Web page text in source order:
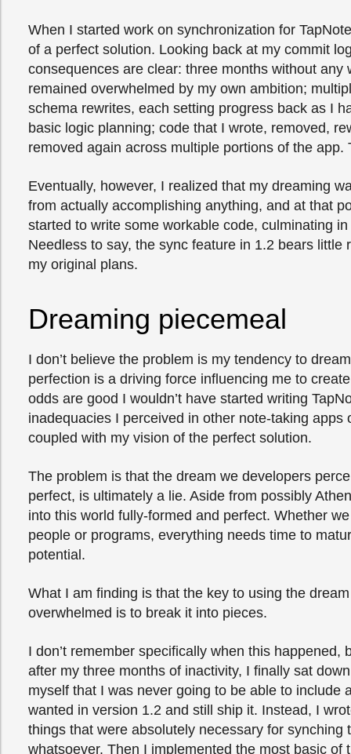
When I started work on synchronization for
of a perfect solution. Looking back at my commit
consequences are clear: three months without any
remained overwhelmed by my own ambition;
schema rewrites, each setting progress back as I
basic logic planning; code that I wrote, removed,
removed again across multiple portions of the app.
Eventually, however, I realized that my dreaming
from actually accomplishing anything, and at that
started to write some workable code, culminating
Needless to say, the sync feature in 1.2 bears little
my original plans.
Dreaming piecemeal
I don’t believe the problem is my tendency to
perfection is a driving force influencing me to
odds are good I wouldn’t have started writing
inadequacies I perceived in other note-taking apps
coupled with my vision of the perfect solution.
The problem is that the dream we developers
perfect, is ultimately a lie. Aside from possibly
into this world fully-formed and perfect. Whether
people or programs, everything needs time to
potential.
What I am finding is that the key to using the
overwhelmed is to break it into pieces.
I don’t remember specifically when this happened,
after my three months of inactivity, I finally sat
myself that I was never going to be able to include
wanted in version 1.2 and still ship it. Instead, I
things that were absolutely necessary for synching
whatsoever. Then I implemented the most basic of